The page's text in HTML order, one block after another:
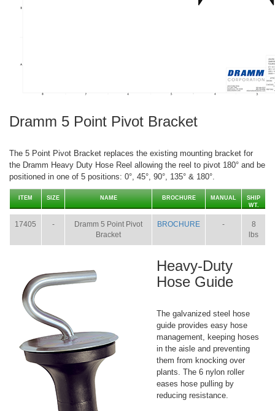
Dramm 5 Point Pivot Bracket
The 5 Point Pivot Bracket replaces the existing mounting bracket for
the Dramm Heavy Duty Hose Reel allowing the reel to pivot 180° and be
positioned in one of 5 positions: 0°, 45°, 90°, 135° & 180°.
ITEM SIZE NAME BROCHURE MANUAL
SHIP
WT.
17405 -
Dramm 5 Point Pivot
Bracket
BROCHURE -
8
lbs
Heavy-Duty
Hose Guide
The galvanized steel hose
guide provides easy hose
management, keeping hoses
in the aisle and preventing
them from knocking over
plants. The 6 nylon roller
eases hose pulling by
reducing resistance.